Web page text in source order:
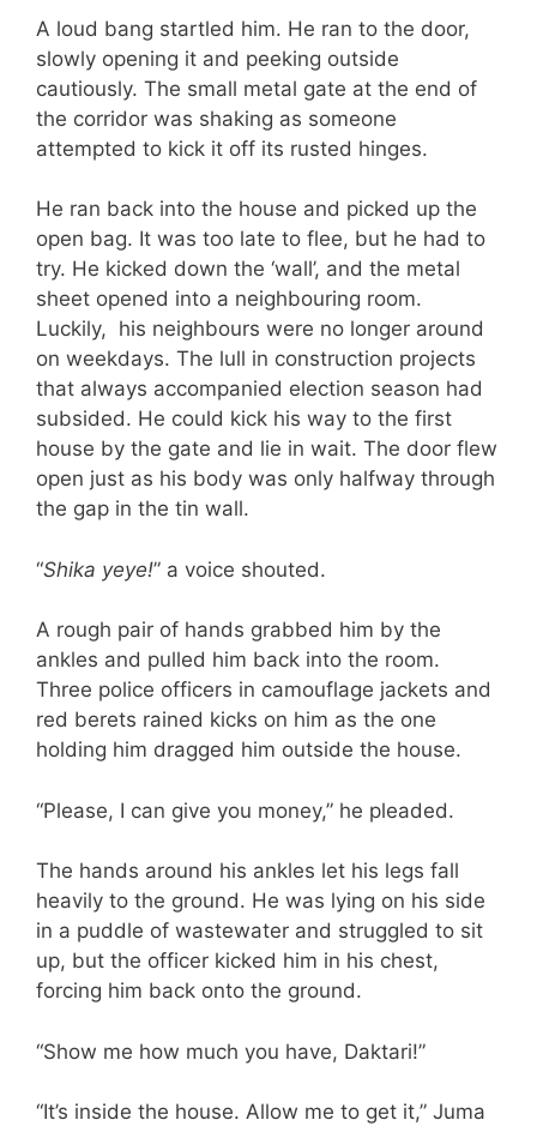
A loud bang startled him. He ran to the door,
slowly opening it and peeking outside
cautiously. The small metal gate at the end of
the corridor was shaking as someone
attempted to kick it off its rusted hinges.
He ran back into the house and picked up the
open bag. It was too late to flee, but he had to
try. He kicked down the ‘wall’, and the metal
sheet opened into a neighbouring room.
Luckily, his neighbours were no longer around
on weekdays. The lull in construction projects
that always accompanied election season had
subsided. He could kick his way to the first
house by the gate and lie in wait. The door flew
open just as his body was only halfway through
the gap in the tin wall.
“Shika yeye!” a voice shouted.
A rough pair of hands grabbed him by the
ankles and pulled him back into the room.
Three police officers in camouflage jackets and
red berets rained kicks on him as the one
holding him dragged him outside the house.
“Please, I can give you money,” he pleaded.
The hands around his ankles let his legs fall
heavily to the ground. He was lying on his side
in a puddle of wastewater and struggled to sit
up, but the officer kicked him in his chest,
forcing him back onto the ground.
“Show me how much you have, Daktari!”
“It’s inside the house. Allow me to get it,” Juma